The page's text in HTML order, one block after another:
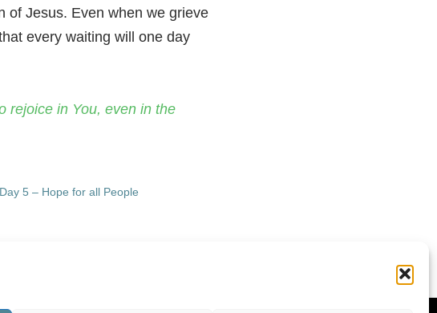
of Jesus. Even when we grieve
every waiting will one day
rejoice in You, even in the
Day 5 – Hope for all People